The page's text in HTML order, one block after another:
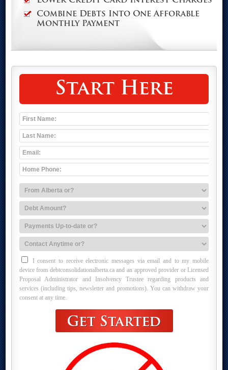
Combine Debts Into One Afforable
Monthly Payment
Start Here
I consent to receive electronic messages via email and to my mobile
device from debtconsolidationalberta.ca and an approved provider or Licensed
Proposal Administrator and Insolvency Trustee regarding products and
services (including tips, newsletter and promotions). You can withdraw your
consent at any time.